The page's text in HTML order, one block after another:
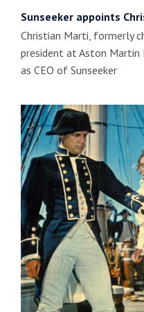
Sunseeker appoints
Christian Marti, formerly
president at Aston Martin
as CEO of Sunseeker